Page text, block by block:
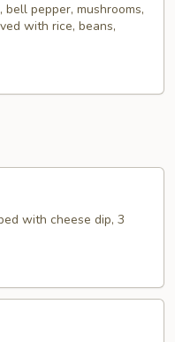
pepper, mushrooms,
with rice, beans,
with cheese dip, 3